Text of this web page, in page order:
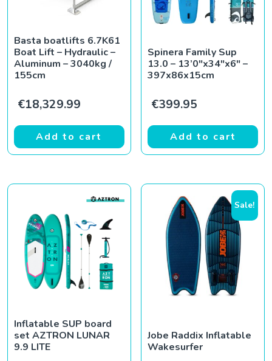
Basta boatlifts 6.7K61
Boat Lift – Hydraulic –
Aluminum – 3040kg /
155cm
€18,329.99
Add to cart
Spinera Family Sup
13.0 – 13’0″x34″x6″ –
397x86x15cm
€399.95
Add to cart
Inflatable SUP board
set AZTRON LUNAR
9.9 LITE
Sale!
Jobe Raddix Inflatable
Wakesurfer